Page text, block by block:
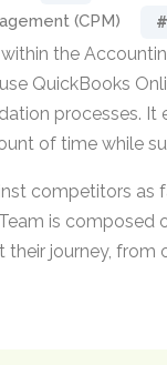
(CPM)
the
QuickBooks
processes. It
of time while
competitors as
is composed
journey, from